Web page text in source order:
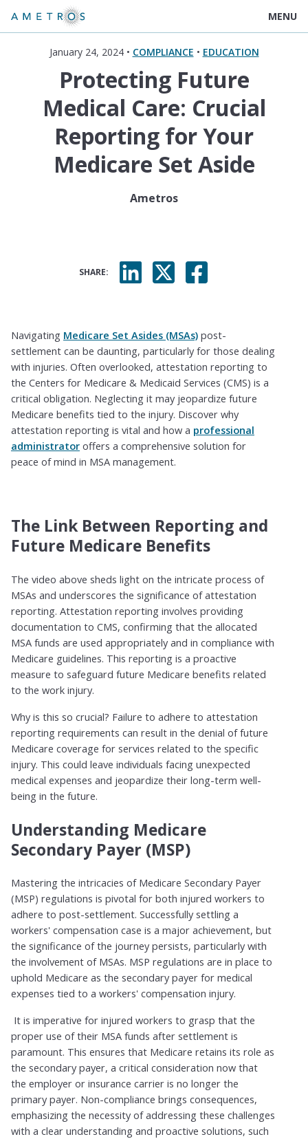
MENU
January 24, 2024 • COMPLIANCE • EDUCATION
Protecting Future
Medical Care: Crucial
Reporting for Your
Medicare Set Aside
Ametros
SHARE:
Navigating Medicare Set Asides (MSAs) post-
settlement can be daunting, particularly for those dealing
with injuries. Often overlooked, attestation reporting to
the Centers for Medicare & Medicaid Services (CMS) is a
critical obligation. Neglecting it may jeopardize future
Medicare benefits tied to the injury. Discover why
attestation reporting is vital and how a professional
administrator offers a comprehensive solution for
peace of mind in MSA management.
The Link Between Reporting and
Future Medicare Benefits
The video above sheds light on the intricate process of
MSAs and underscores the significance of attestation
reporting. Attestation reporting involves providing
documentation to CMS, confirming that the allocated
MSA funds are used appropriately and in compliance with
Medicare guidelines. This reporting is a proactive
measure to safeguard future Medicare benefits related
to the work injury.
Why is this so crucial? Failure to adhere to attestation
reporting requirements can result in the denial of future
Medicare coverage for services related to the specific
injury. This could leave individuals facing unexpected
medical expenses and jeopardize their long-term well-
being in the future.
Understanding Medicare
Secondary Payer (MSP)
Mastering the intricacies of Medicare Secondary Payer
(MSP) regulations is pivotal for both injured workers to
adhere to post-settlement. Successfully settling a
workers' compensation case is a major achievement, but
the significance of the journey persists, particularly with
the involvement of MSAs. MSP regulations are in place to
uphold Medicare as the secondary payer for medical
expenses tied to a workers' compensation injury.
It is imperative for injured workers to grasp that the
proper use of their MSA funds after settlement is
paramount. This ensures that Medicare retains its role as
the secondary payer, a critical consideration now that
the employer or insurance carrier is no longer the
primary payer. Non-compliance brings consequences,
emphasizing the necessity of addressing these challenges
with a clear understanding and proactive solutions, such